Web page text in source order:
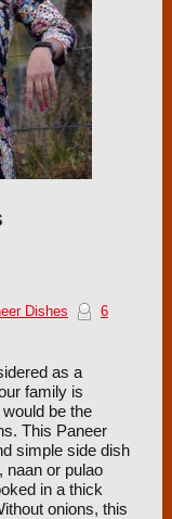
Dishes
6
as a
family is
be the
This Paneer
simple side dish
naan or pulao
in a thick
onions, this